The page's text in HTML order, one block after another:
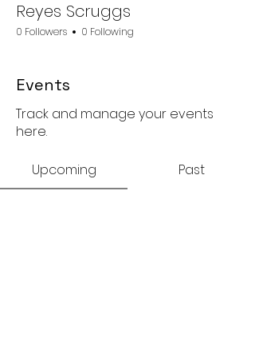
Reyes Scruggs
0 Followers 0 Following
Events
Track and manage your events
here.
Upcoming Past